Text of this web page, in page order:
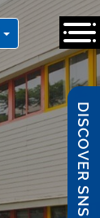
DISCOVER SNS